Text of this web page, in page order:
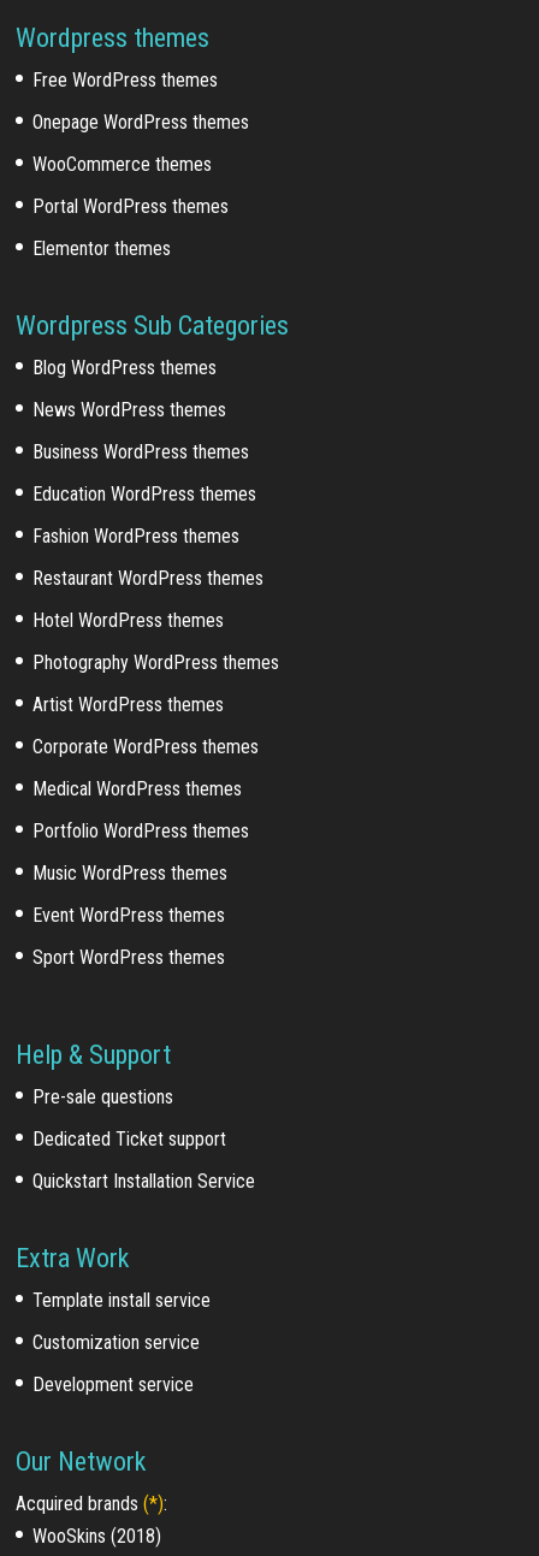
Wordpress themes
Free WordPress themes
Onepage WordPress themes
WooCommerce themes
Portal WordPress themes
Elementor themes
Wordpress Sub Categories
Blog WordPress themes
News WordPress themes
Business WordPress themes
Education WordPress themes
Fashion WordPress themes
Restaurant WordPress themes
Hotel WordPress themes
Photography WordPress themes
Artist WordPress themes
Corporate WordPress themes
Medical WordPress themes
Portfolio WordPress themes
Music WordPress themes
Event WordPress themes
Sport WordPress themes
Help & Support
Pre-sale questions
Dedicated Ticket support
Quickstart Installation Service
Extra Work
Template install service
Customization service
Development service
Our Network
Acquired brands(*):
WooSkins (2018)